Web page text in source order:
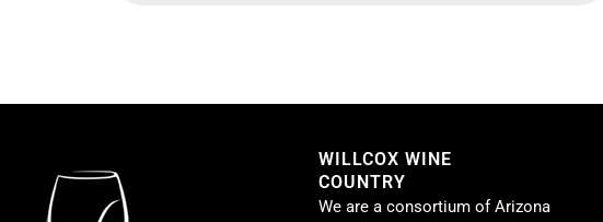
WILLCOX WINE
COUNTRY
We are a consortium of Arizona